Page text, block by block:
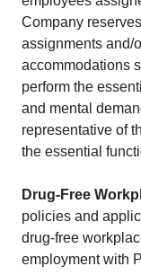
Company
assignments and/
accommodations
perform the
and mental
representative of
the essential
Drug-Free
policies and
drug-free
employment with